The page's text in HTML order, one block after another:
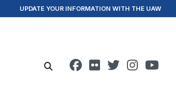
UPDATE YOUR INFORMATION WITH THE UAW
Search
Facebook
Flickr Twitter